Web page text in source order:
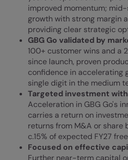
improved momentum;
growth with strong margin
providing clear strategic
GBG Go validated by
100+ customer wins and a
since launch, proven
confidence in accelerating
single digit in the medium
Targeted investment
Acceleration in GBG Go's
carries a return on
returns from M&A or share
c.15% of expected FY27
Focused on effective
Further near-term capital